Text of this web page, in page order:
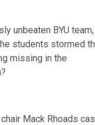
unbeaten BYU
students stormed
missing in the
Mack Rhoads